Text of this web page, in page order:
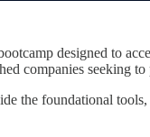
designed to
companies seeking
the foundational